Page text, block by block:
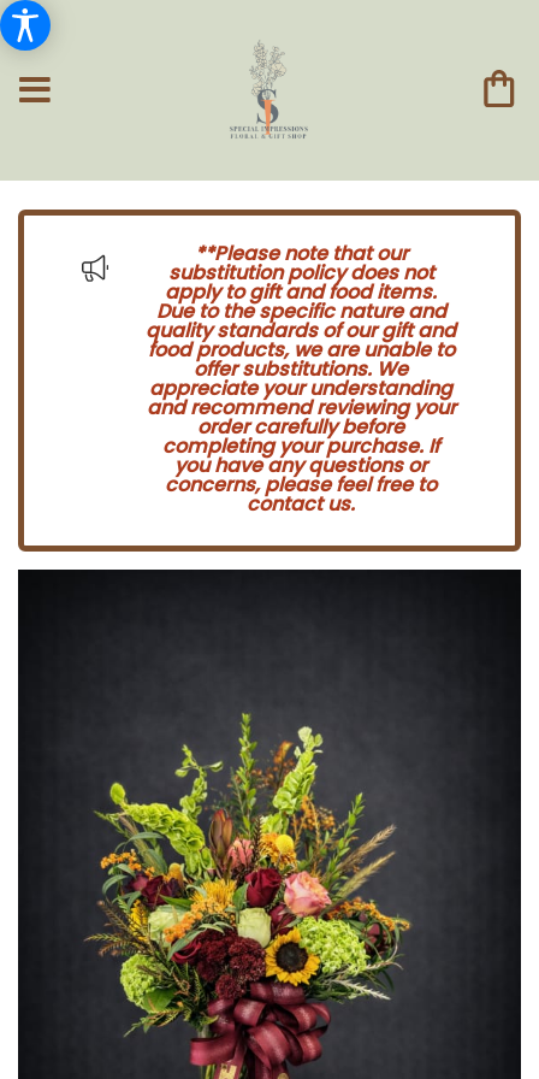
**Please note that our
substitution policy does not
apply to gift and food items.
Due to the specific nature and
quality standards of our gift and
food products, we are unable to
offer substitutions. We
appreciate your understanding
and recommend reviewing your
order carefully before
completing your purchase. If
you have any questions or
concerns, please feel free to
contact us.